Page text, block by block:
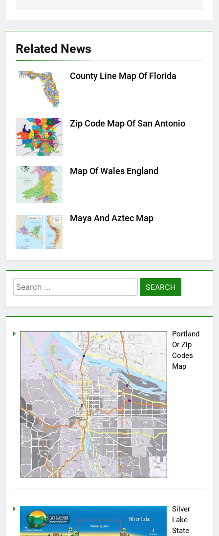
Related News
County Line Map Of Florida
Zip Code Map Of San Antonio
Map Of Wales England
Maya And Aztec Map
Search
for:
Portland
Or Zip
Codes
Map
Silver
Lake
State